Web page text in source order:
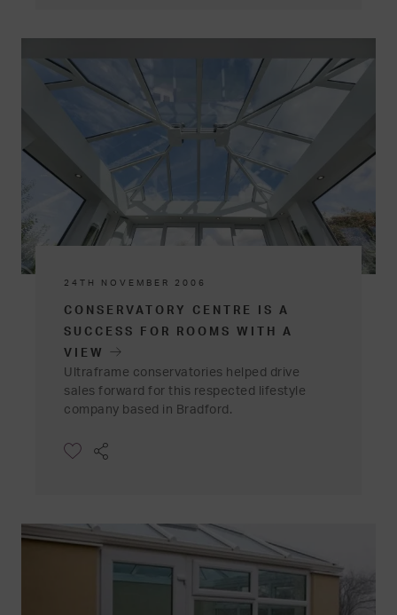
24TH NOVEMBER 2006
CONSERVATORY CENTRE IS A
SUCCESS FOR ROOMS WITH A
VIEW
Ultraframe conservatories helped drive
sales forward for this respected lifestyle
company based in Bradford.